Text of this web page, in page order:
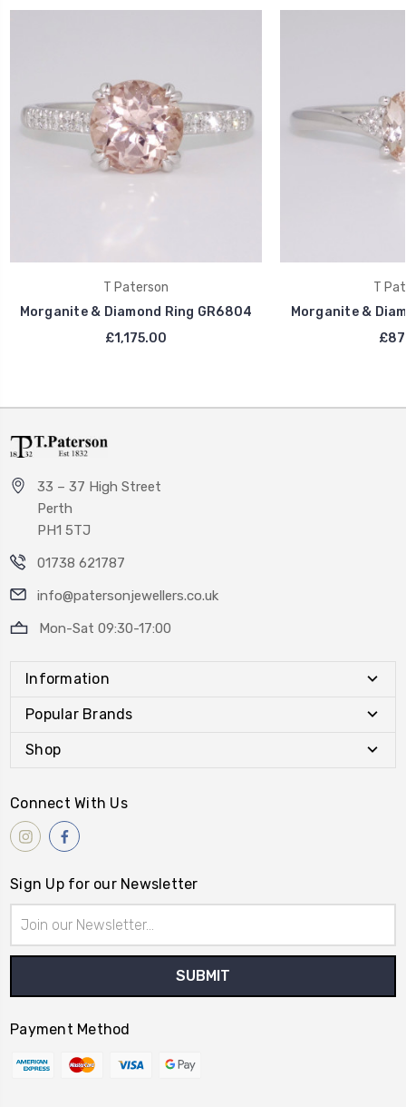
T Paterson
Morganite & Diamond Ring GR6804
£1,175.00
T
Morganite &
33 – 37 High Street
Perth
PH1 5TJ
01738 621787
info@patersonjewellers.co.uk
Mon-Sat 09:30-17:00
Information
Popular Brands
Shop
Connect With Us
Sign Up for our Newsletter
Address
Payment Method